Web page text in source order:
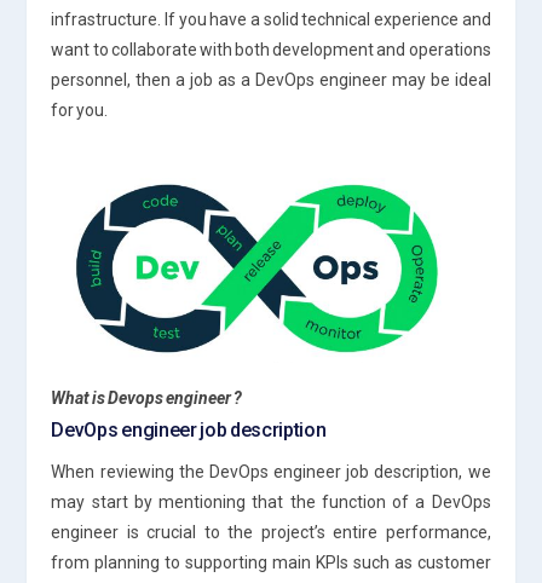
infrastructure. If you have a solid technical experience and
want to collaborate with both development and operations
personnel, then a job as a DevOps engineer may be ideal
for you.
What is Devops engineer ?
DevOps engineer job description
When reviewing the DevOps engineer job description, we
may start by mentioning that the function of a DevOps
engineer is crucial to the project’s entire performance,
from planning to supporting main KPIs such as customer